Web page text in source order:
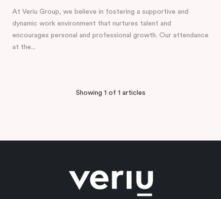
At Veriu Group, we believe in fostering a supportive and
dynamic work environment that nurtures talent and
encourages personal and professional growth. Our attendance
at the...
Showing 1 of 1 articles